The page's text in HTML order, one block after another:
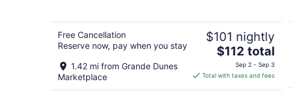
Free Cancellation
Reserve now, pay when you stay
1.42 mi from Grande Dunes
Marketplace
$101 nightly
The
price
is
$112 total
Sep 2 - Sep 3
Total with taxes and fees